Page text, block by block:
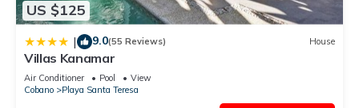
US $125
| 9.0(55 Reviews) House
Villas Kanamar
Air Conditioner Pool
View
Cobano
Playa Santa Teresa